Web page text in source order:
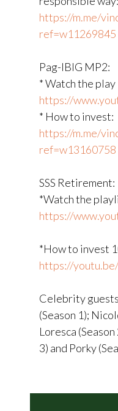
https://m.me/
ref=w11269845
Pag-IBIG MP2:
* Watch the
https://
* How to invest:
https://m.me/
ref=w13160758
SSS Retirement:
*Watch the
https://
*How to invest
https://
Celebrity
(Season 1);
Loresca
3) and Porky